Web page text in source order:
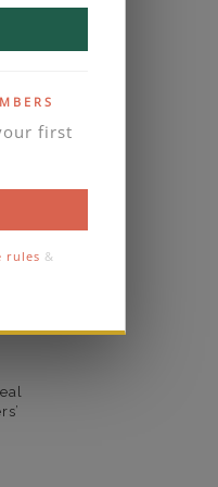
first
rules &
days
contact